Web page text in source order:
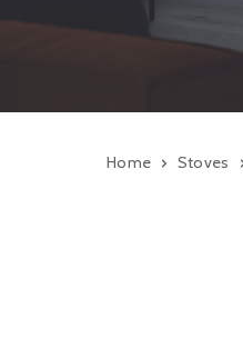
Home Stoves